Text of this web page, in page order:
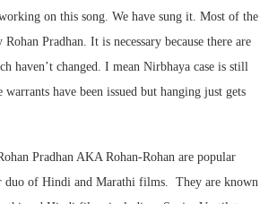
on this song. We have sung it. Most of the
Pradhan. It is necessary because there are
haven’t changed. I mean Nirbhaya case is still
have been issued but hanging just gets
Pradhan AKA Rohan-Rohan are popular
duo of Hindi and Marathi films. They are known